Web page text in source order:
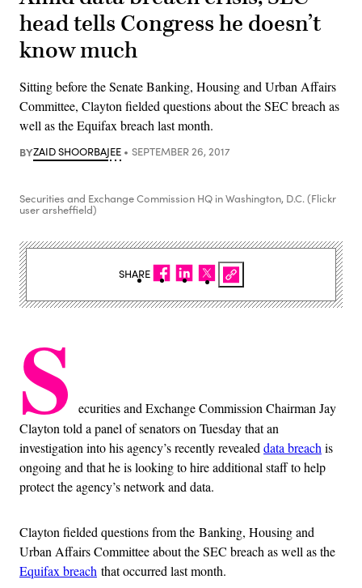
head tells Congress he doesn’t
know much
Sitting before the Senate Banking, Housing and Urban Affairs
Committee, Clayton fielded questions about the SEC breach as
well as the Equifax breach last month.
BYZAID SHOORBAJEE SEPTEMBER 26, 2017
Securities and Exchange Commission HQ in Washington, D.C. (Flickr
user arsheffield)
S
ecurities and Exchange Commission Chairman Jay
Clayton told a panel of senators on Tuesday that an
investigation into his agency’s recently revealed data breach is
ongoing and that he is looking to hire additional staff to help
protect the agency’s network and data.
Clayton fielded questions from the Banking, Housing and
Urban Affairs Committee about the SEC breach as well as the
Equifax breach that occurred last month.
SHARE